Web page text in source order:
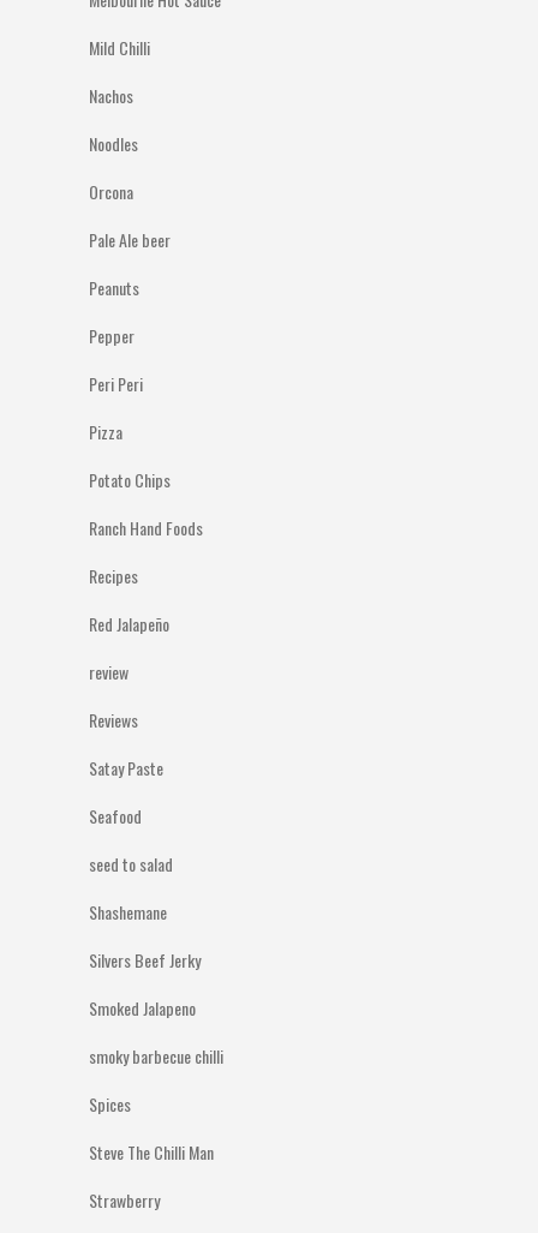
Mild Chilli
Nachos
Noodles
Orcona
Pale Ale beer
Peanuts
Pepper
Peri Peri
Pizza
Potato Chips
Ranch Hand Foods
Recipes
Red Jalapeño
review
Reviews
Satay Paste
Seafood
seed to salad
Shashemane
Silvers Beef Jerky
Smoked Jalapeno
smoky barbecue chilli
Spices
Steve The Chilli Man
Strawberry